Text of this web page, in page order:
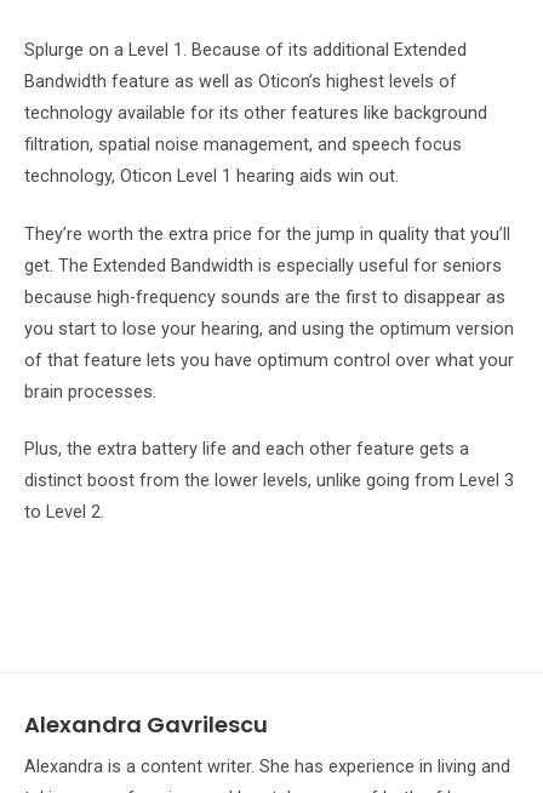
Splurge on a Level 1. Because of its additional Extended
Bandwidth feature as well as Oticon’s highest levels of
technology available for its other features like background
filtration, spatial noise management, and speech focus
technology, Oticon Level 1 hearing aids win out.
They’re worth the extra price for the jump in quality that you’ll
get. The Extended Bandwidth is especially useful for seniors
because high-frequency sounds are the first to disappear as
you start to lose your hearing, and using the optimum version
of that feature lets you have optimum control over what your
brain processes.
Plus, the extra battery life and each other feature gets a
distinct boost from the lower levels, unlike going from Level 3
to Level 2.
Alexandra Gavrilescu
Alexandra is a content writer. She has experience in living and